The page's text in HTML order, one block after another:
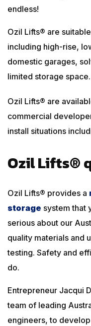
endless!
Ozil Lifts® are
including high-rise,
domestic garages,
limited storage space.
Ozil Lifts® are
commercial
install situations
Ozil Lifts®
Ozil Lifts® provides a
storage system that
serious about our
quality materials and
testing. Safety and
do.
Entrepreneur Jacqui
team of leading
engineers, to